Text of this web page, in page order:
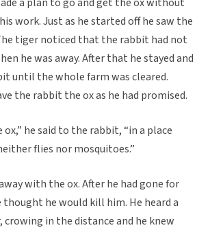
work. Just as he started off he saw the
tiger noticed that the rabbit had not
he was away. After that he stayed and
until the whole farm was cleared.
the rabbit the ox as he had promised.
he said to the rabbit, “in a place
flies nor mosquitoes.”
with the ox. After he had gone for
thought he would kill him. He heard a
crowing in the distance and he knew